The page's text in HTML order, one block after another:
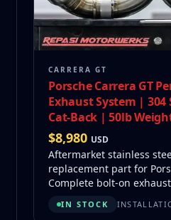
CARRERA GT
Porsche Carrera GT
Exhaust System | 304
Cat-Back | 50lb
$8,980 USD
Aftermarket stainless
replacement part for
Complete bolt-on
hardware. 50 lb weight
IN STOCK